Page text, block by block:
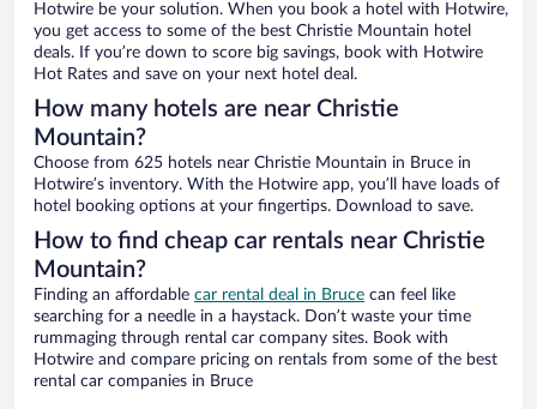
Hotwire be your solution. When you book a hotel with Hotwire,
you get access to some of the best Christie Mountain hotel
deals. If you’re down to score big savings, book with Hotwire
Hot Rates and save on your next hotel deal.
How many hotels are near Christie
Mountain?
Choose from 625 hotels near Christie Mountain in Bruce in
Hotwire’s inventory. With the Hotwire app, you’ll have loads of
hotel booking options at your fingertips. Download to save.
How to find cheap car rentals near Christie
Mountain?
Finding an affordable car rental deal in Bruce can feel like
searching for a needle in a haystack. Don’t waste your time
rummaging through rental car company sites. Book with
Hotwire and compare pricing on rentals from some of the best
rental car companies in Bruce